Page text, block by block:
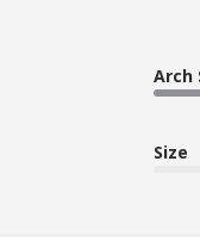
Arch
Size